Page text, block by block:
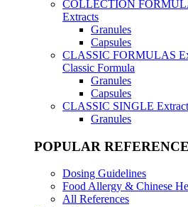
COLLECTION
Extracts
Granules
Capsules
CLASSIC FORMULAS
Classic Formula
Granules
Capsules
CLASSIC SINGLE
Granules
POPULAR REFERENCE
Dosing Guidelines
Food Allergy & Chinese
All References